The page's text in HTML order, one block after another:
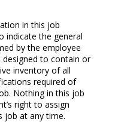
in this job
indicate the general
by the employee
to contain or
inventory of all
required of
Nothing in this job
right to assign
job at any time.